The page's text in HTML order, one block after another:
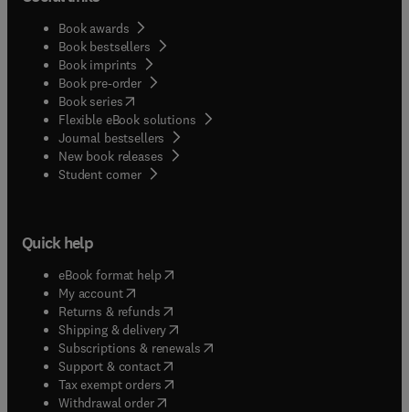
Book awards
Book bestsellers
Book imprints
Book pre-order
Book series(opens in new tab/window
Flexible eBook solutions
Journal bestsellers
New book releases
Student corner( opens in new tab/window
Quick help
eBook format help( opens in new tab/window
My account( opens in new tab/window
Returns & refunds( opens in new tab/window
Shipping & delivery(opens in new tab/window
Subscriptions & renewals( opens in new tab/window
Support & contact( opens in new tab/window
Tax exempt orders( opens in new tab/window
Withdrawal order